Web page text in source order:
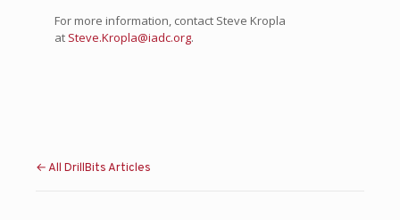
For more information, contact Steve Kropla
at Steve.Kropla@iadc.org.
← All DrillBits Articles